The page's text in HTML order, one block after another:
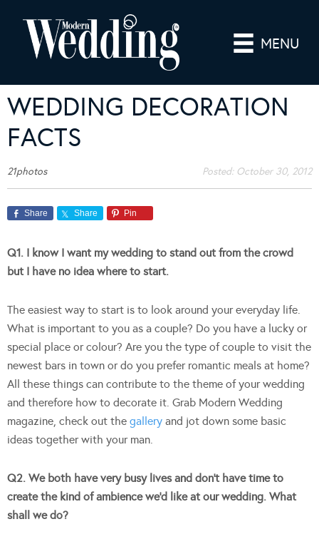
MENU
WEDDING DECORATION
FACTS
21photos Posted: October 30, 2012
Share Share Pin
Q1. I know I want my wedding to stand out from the crowd
but I have no idea where to start.
The easiest way to start is to look around your everyday life.
What is important to you as a couple? Do you have a lucky or
special place or colour? Are you the type of couple to visit the
newest bars in town or do you prefer romantic meals at home?
All these things can contribute to the theme of your wedding
and therefore how to decorate it. Grab Modern Wedding
magazine, check out the gallery and jot down some basic
ideas together with your man.
Q2. We both have very busy lives and don’t have time to
create the kind of ambience we’d like at our wedding. What
shall we do?